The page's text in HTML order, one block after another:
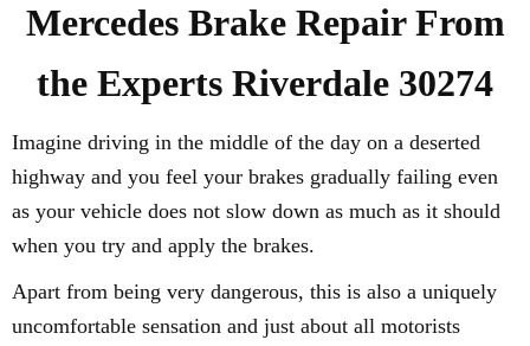
Mercedes Brake Repair From
the Experts Riverdale 30274
Imagine driving in the middle of the day on a deserted
highway and you feel your brakes gradually failing even
as your vehicle does not slow down as much as it should
when you try and apply the brakes.
Apart from being very dangerous, this is also a uniquely
uncomfortable sensation and just about all motorists